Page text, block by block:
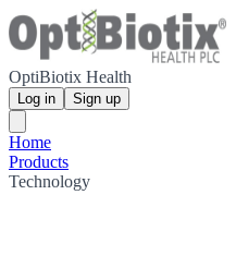
OptiBiotix Health
Log in Sign up
Home
Products
Technology